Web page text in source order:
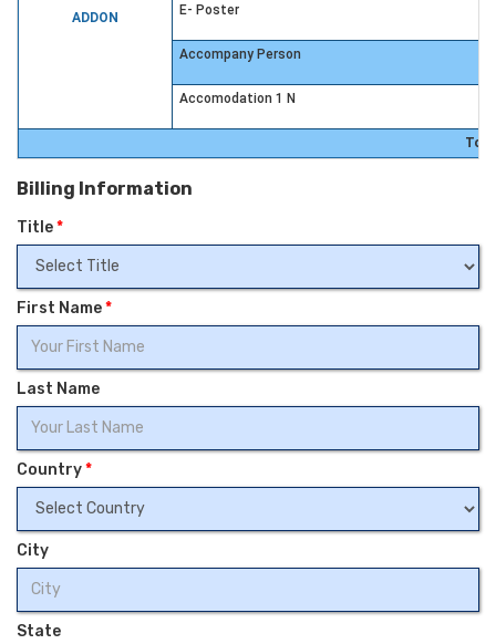
ADDON E- Poster
Accompany Person
Accomodation 1 N
Billing Information
Title*
First Name*
Last Name
Country*
City
State